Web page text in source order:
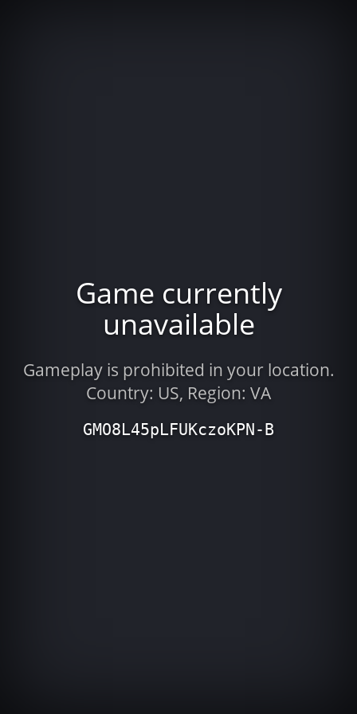
Game currently
unavailable
Gameplay is prohibited in your location.
Country: US, Region: VA
GMO8L45pLFUKczoKPN-B